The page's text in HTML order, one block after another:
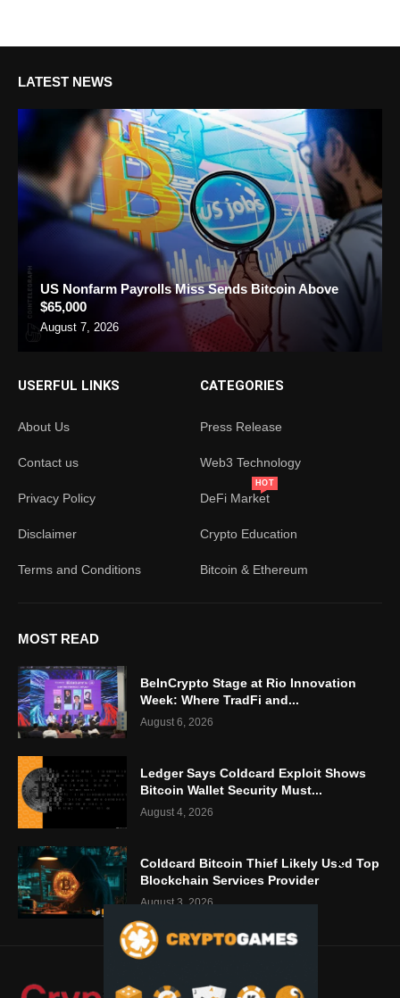
LATEST NEWS
US Nonfarm Payrolls Miss Sends Bitcoin Above
$65,000
August 7, 2026
USERFUL LINKS
About Us
Contact us
Privacy Policy
Disclaimer
Terms and Conditions
CATEGORIES
Press Release
Web3 Technology
DeFi Market
HOT
Crypto Education
Bitcoin & Ethereum
MOST READ
BeInCrypto Stage at Rio Innovation
Week: Where TradFi and...
August 6, 2026
Ledger Says Coldcard Exploit Shows
Bitcoin Wallet Security Must...
August 4, 2026
Coldcard Bitcoin Thief Likely Used Top
Blockchain Services Provider
August 3, 2026